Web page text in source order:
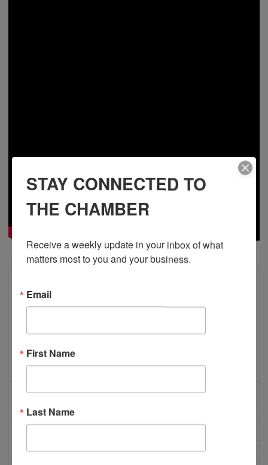
STAY CONNECTED TO
THE CHAMBER
Receive a weekly update in your inbox of what
matters most to you and your business.
Email
First Name
Last Name